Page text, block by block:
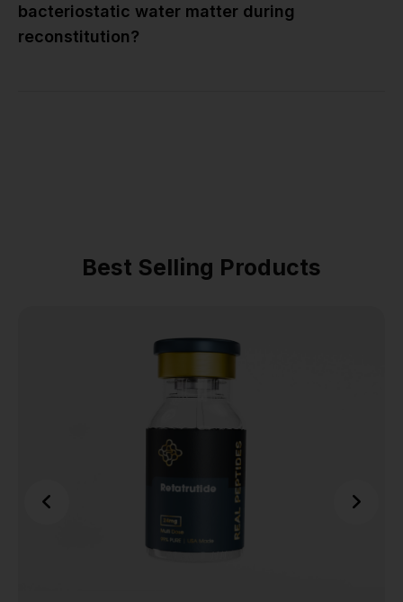
bacteriostatic water matter during
reconstitution?
Best Selling Products